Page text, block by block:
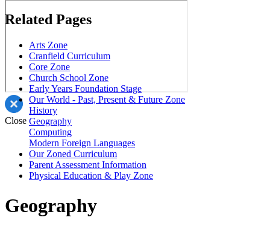
Close
Related Pages
Arts Zone
Cranfield Curriculum
Core Zone
Church School Zone
Early Years Foundation Stage
Our World - Past, Present & Future Zone
History
Geography
Computing
Modern Foreign Languages
Our Zoned Curriculum
Parent Assessment Information
Physical Education & Play Zone
Geography